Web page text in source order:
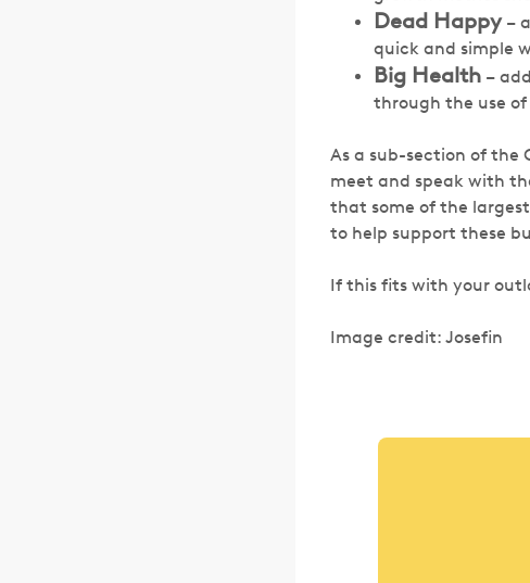
Dead Happy–
quick and simple
Big Health –
through the use
As a sub-section of the
meet and speak with
that some of the
to help support these
If this fits with your
Image credit: Josefin